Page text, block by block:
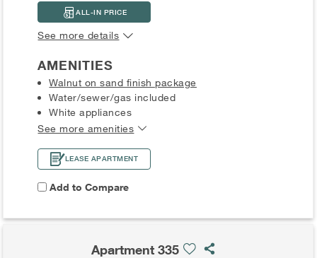
ALL-IN PRICE
See more details
AMENITIES
Walnut on sand finish package
Water/sewer/gas included
White appliances
See more amenities
LEASE APARTMENT
Add to Compare
Apartment 335